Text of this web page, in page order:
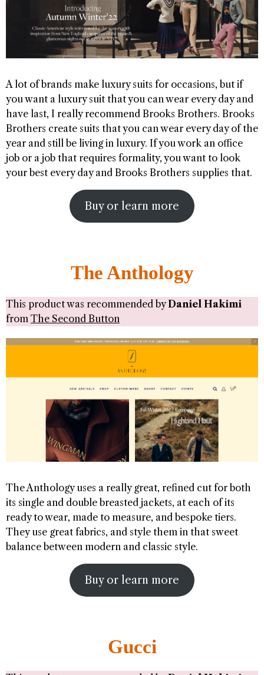
A lot of brands make luxury suits for occasions, but if
you want a luxury suit that you can wear every day and
have last, I really recommend Brooks Brothers. Brooks
Brothers create suits that you can wear every day of the
year and still be living in luxury. If you work an office
job or a job that requires formality, you want to look
your best every day and Brooks Brothers supplies that.
Buy or learn more
The Anthology
This product was recommended byDaniel Hakimi
from The Second Button
The Anthology uses a really great, refined cut for both
its single and double breasted jackets, at each of its
ready to wear, made to measure, and bespoke tiers.
They use great fabrics, and style them in that sweet
balance between modern and classic style.
Buy or learn more
Gucci